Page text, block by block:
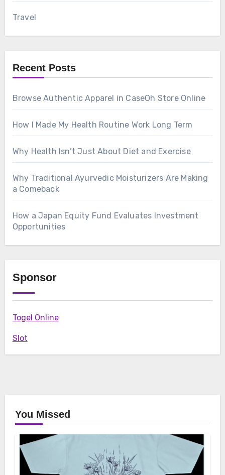
Travel
Recent Posts
Browse Authentic Apparel in CaseOh Store Online
How I Made My Health Routine Work Long Term
Why Health Isn’t Just About Diet and Exercise
Why Traditional Ayurvedic Moisturizers Are Making
a Comeback
How a Japan Equity Fund Evaluates Investment
Opportunities
Sponsor
Togel Online
Slot
You Missed